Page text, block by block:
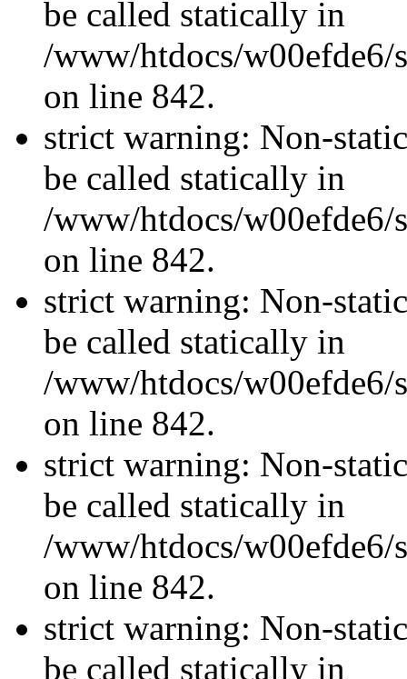
be called statically in
/www/htdocs/w00efde6/
on line 842.
strict warning: Non-
be called statically in
/www/htdocs/w00efde6/
on line 842.
strict warning: Non-
be called statically in
/www/htdocs/w00efde6/
on line 842.
strict warning: Non-
be called statically in
/www/htdocs/w00efde6/
on line 842.
strict warning: Non-
be called statically in